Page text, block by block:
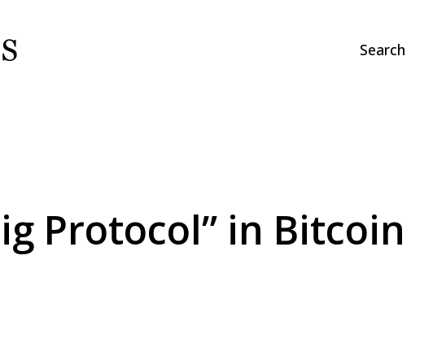
Search
Protocol” in Bitcoin